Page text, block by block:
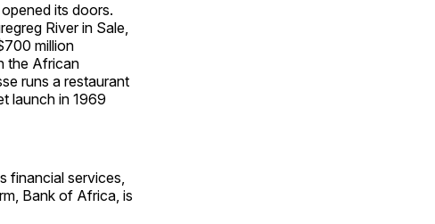
its doors.
River in Sale,
million
the African
runs a restaurant
launch in 1969
financial services,
Bank of Africa, is